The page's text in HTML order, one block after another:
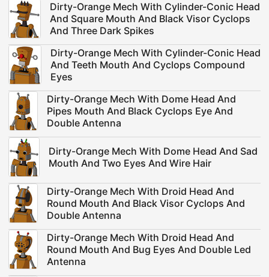
Dirty-Orange Mech With Cylinder-Conic Head
And Square Mouth And Black Visor Cyclops
And Three Dark Spikes
Dirty-Orange Mech With Cylinder-Conic Head
And Teeth Mouth And Cyclops Compound
Eyes
Dirty-Orange Mech With Dome Head And
Pipes Mouth And Black Cyclops Eye And
Double Antenna
Dirty-Orange Mech With Dome Head And Sad
Mouth And Two Eyes And Wire Hair
Dirty-Orange Mech With Droid Head And
Round Mouth And Black Visor Cyclops And
Double Antenna
Dirty-Orange Mech With Droid Head And
Round Mouth And Bug Eyes And Double Led
Antenna